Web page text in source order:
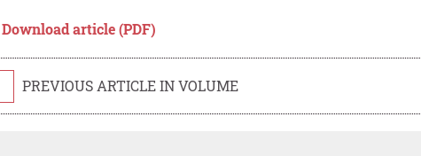
Download article (PDF)
PREVIOUS ARTICLE IN VOLUME